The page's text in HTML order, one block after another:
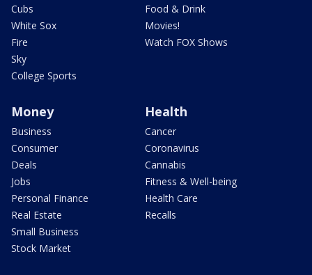
Cubs
White Sox
Fire
Sky
College Sports
Food & Drink
Movies!
Watch FOX Shows
Money
Business
Consumer
Deals
Jobs
Personal Finance
Real Estate
Small Business
Stock Market
Health
Cancer
Coronavirus
Cannabis
Fitness & Well-being
Health Care
Recalls